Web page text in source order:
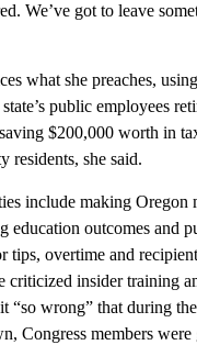
We’ve got to leave
what she preaches,
public employees
$200,000 worth in
residents, she said.
include making Oregon
education outcomes and
tips, overtime and
criticized insider training
“so wrong” that during
Congress members were